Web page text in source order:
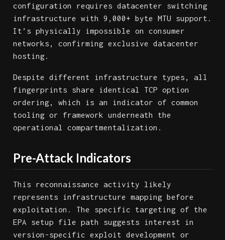
configuration requires datacenter switching
infrastructure with 9,000+ byte MTU support.
It’s physically impossible on consumer
networks, confirming exclusive datacenter
hosting.
Despite different infrastructure types, all
fingerprints share identical TCP option
ordering, which is an indicator of common
tooling or framework underneath the
operational compartmentalization.
Pre-Attack Indicators
This reconnaissance activity likely
represents infrastructure mapping before
exploitation. The specific targeting of the
EPA setup file path suggests interest in
version-specific exploit development or